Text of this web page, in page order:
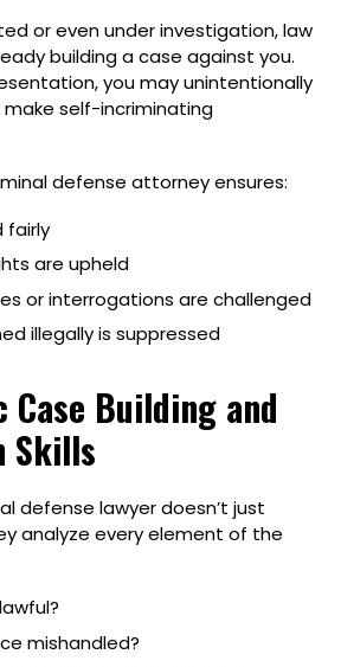
or even under investigation, law
building a case against you.
you may unintentionally
make self-incriminating
defense attorney ensures:
fairly
are upheld
or interrogations are challenged
illegally is suppressed
Building and
Skills
defense lawyer doesn’t just
analyze every element of the
mishandled?